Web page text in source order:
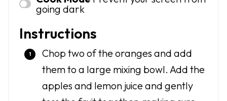
going dark
Instructions
Chop two of the oranges and add
them to a large mixing bowl. Add the
apples and lemon juice and gently